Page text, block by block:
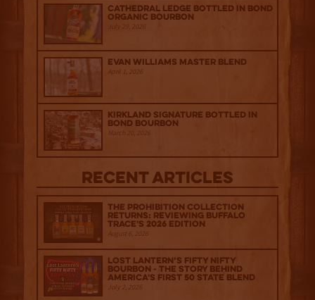
Cathedral Ledge Bottled in Bond
Organic Bourbon
July 29, 2026
Evan Williams Master Blend
April 1, 2026
Kirkland Signature Bottled in
Bond Bourbon
March 20, 2026
Recent Articles
The Prohibition Collection
Returns: Reviewing Buffalo
Trace's 2026 Edition
August 6, 2026
Lost Lantern’s Fifty Nifty
Bourbon - The Story Behind
America's First 50 State Blend
July 2, 2026